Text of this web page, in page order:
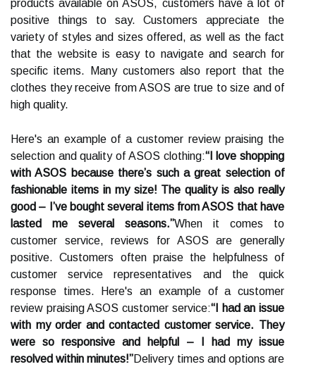
products available on ASOS, customers have a lot of
positive things to say. Customers appreciate the
variety of styles and sizes offered, as well as the fact
that the website is easy to navigate and search for
specific items. Many customers also report that the
clothes they receive from ASOS are true to size and of
high quality.
Here's an example of a customer review praising the
selection and quality of ASOS clothing:“I love shopping
with ASOS because there’s such a great selection of
fashionable items in my size! The quality is also really
good – I’ve bought several items from ASOS that have
lasted me several seasons.”When it comes to
customer service, reviews for ASOS are generally
positive. Customers often praise the helpfulness of
customer service representatives and the quick
response times. Here's an example of a customer
review praising ASOS customer service:“I had an issue
with my order and contacted customer service. They
were so responsive and helpful – I had my issue
resolved within minutes!”Delivery times and options are